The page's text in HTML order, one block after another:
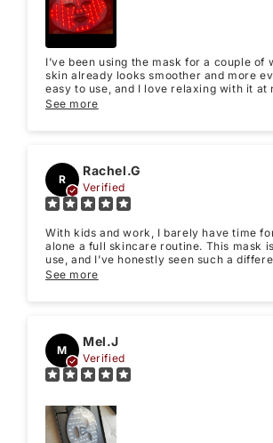
I’ve been using the mask for a couple of
skin already looks smoother and more
easy to use, and I love relaxing with it at
reason for 4 stars is it felt a bit heavy at
See more
R
Rachel.G
Verified
With kids and work, I barely have time
alone a full skincare routine. This mask
use, and I’ve honestly seen such a
clearer, smoother, and I feel way more
See more
M
Mel.J
Verified